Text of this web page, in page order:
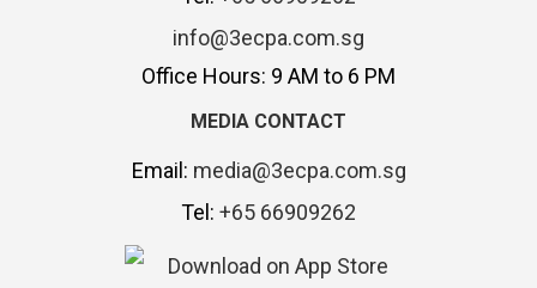
info@3ecpa.com.sg
Office Hours: 9 AM to 6 PM
MEDIA CONTACT
Email: media@3ecpa.com.sg
Tel: +65 66909262